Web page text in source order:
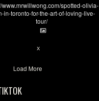
www.mrwillwong.com/spotted-olivia-
in-toronto-for-the-art-of-loving-live-
tour/
X
Load More